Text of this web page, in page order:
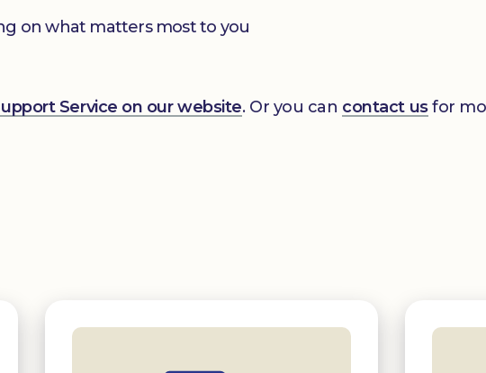
on what matters most to you
Service on our website. Or you can contact usfor